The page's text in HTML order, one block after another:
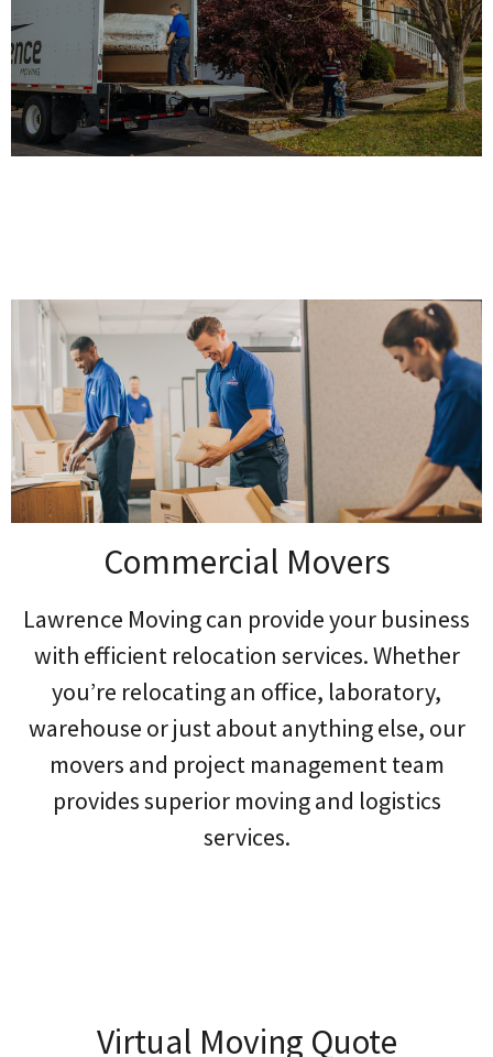
Commercial Movers
Lawrence Moving can provide your business
with efficient relocation services. Whether
you’re relocating an office, laboratory,
warehouse or just about anything else, our
movers and project management team
provides superior moving and logistics
services.
Virtual Moving Quote